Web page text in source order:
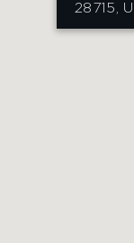
28715,